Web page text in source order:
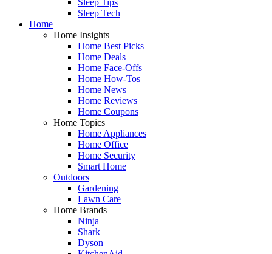
Sleep Tech
Home
Home Insights
Home Best Picks
Home Deals
Home Face-Offs
Home How-Tos
Home News
Home Reviews
Home Coupons
Home Topics
Home Appliances
Home Office
Home Security
Smart Home
Outdoors
Gardening
Lawn Care
Home Brands
Ninja
Shark
Dyson